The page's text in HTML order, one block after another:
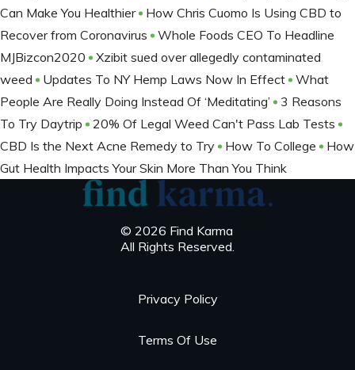
Can Make You Healthier
How Chris Cuomo Is Using CBD to
Recover from Coronavirus
Whole Foods CEO To Headline
MJBizcon2020
Xzibit sued over allegedly contaminated
weed
Updates To NY Hemp Laws Now In Effect
What
People Are Really Doing Instead Of ‘Meditating’
3 Reasons
To Try Daytrip
20% Of Legal Weed Can't Pass Lab Tests
CBD Is the Next Acne Remedy to Try
How To College
How
Gut Health Impacts Your Skin More Than You Think
© 2026 Find Karma
All Rights Reserved.
Privacy Policy
Terms Of Use